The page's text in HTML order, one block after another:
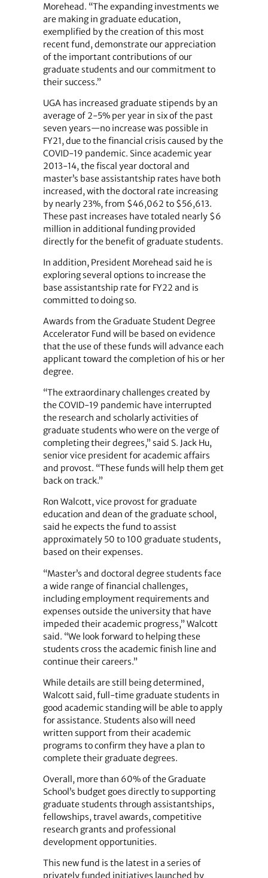
Morehead. “The expanding investments we
are making in graduate education,
exemplified by the creation of this most
recent fund, demonstrate our appreciation
of the important contributions of our
graduate students and our commitment to
their success.”
UGA has increased graduate stipends by an
average of 2-5% per year in six of the past
seven years—no increase was possible in
FY21, due to the financial crisis caused by the
COVID-19 pandemic. Since academic year
2013-14, the fiscal year doctoral and
master’s base assistantship rates have both
increased, with the doctoral rate increasing
by nearly 23%, from $46,062 to $56,613.
These past increases have totaled nearly $6
million in additional funding provided
directly for the benefit of graduate students.
In addition, President Morehead said he is
exploring several options to increase the
base assistantship rate for FY22 and is
committed to doing so.
Awards from the Graduate Student Degree
Accelerator Fund will be based on evidence
that the use of these funds will advance each
applicant toward the completion of his or her
degree.
“The extraordinary challenges created by
the COVID-19 pandemic have interrupted
the research and scholarly activities of
graduate students who were on the verge of
completing their degrees,” said S. Jack Hu,
senior vice president for academic affairs
and provost. “These funds will help them get
back on track.”
Ron Walcott, vice provost for graduate
education and dean of the graduate school,
said he expects the fund to assist
approximately 50 to 100 graduate students,
based on their expenses.
“Master’s and doctoral degree students face
a wide range of financial challenges,
including employment requirements and
expenses outside the university that have
impeded their academic progress,” Walcott
said. “We look forward to helping these
students cross the academic finish line and
continue their careers.”
While details are still being determined,
Walcott said, full-time graduate students in
good academic standing will be able to apply
for assistance. Students also will need
written support from their academic
programs to confirm they have a plan to
complete their graduate degrees.
Overall, more than 60% of the Graduate
School’s budget goes directly to supporting
graduate students through assistantships,
fellowships, travel awards, competitive
research grants and professional
development opportunities.
This new fund is the latest in a series of
privately funded initiatives launched by